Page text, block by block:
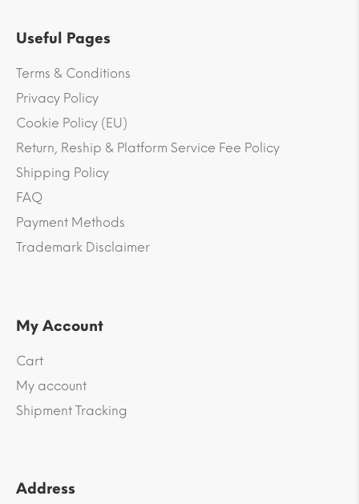
Useful Pages
Terms & Conditions
Privacy Policy
Cookie Policy (EU)
Return, Reship & Platform Service Fee Policy
Shipping Policy
FAQ
Payment Methods
Trademark Disclaimer
My Account
Cart
My account
Shipment Tracking
Address